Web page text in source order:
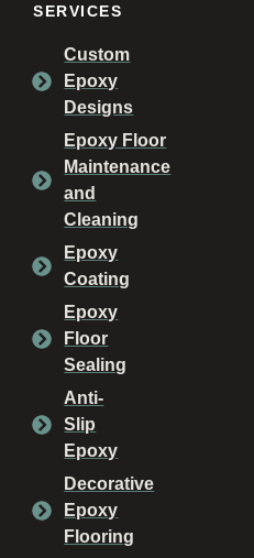
SERVICES
Custom
Epoxy
Designs
Epoxy Floor
Maintenance
and
Cleaning
Epoxy
Coating
Epoxy
Floor
Sealing
Anti-
Slip
Epoxy
Decorative
Epoxy
Flooring